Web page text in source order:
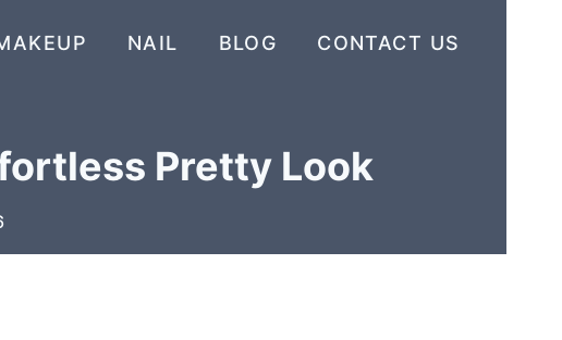
NAIL BLOG CONTACT US
Pretty Look